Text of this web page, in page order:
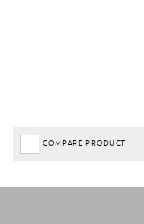
COMPARE PRODUCT